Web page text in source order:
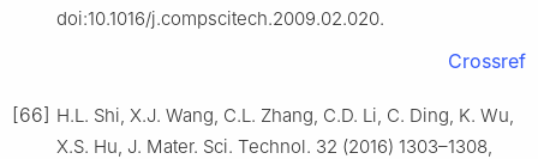
doi:10.1016/j.compscitech.2009.02.020.
Crossref
[66] H.L. Shi, X.J. Wang, C.L. Zhang, C.D. Li, C. Ding, K. Wu,
X.S. Hu, J. Mater. Sci. Technol. 32 (2016) 1303–1308,